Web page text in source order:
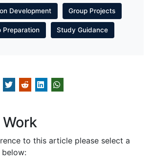
Development Group Projects
Preparation Study Guidance
to this article please select a
below: